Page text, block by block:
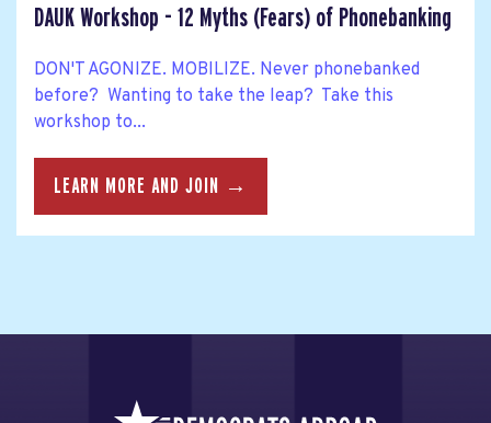
DAUK Workshop - 12 Myths (Fears) of Phonebanking
DON'T AGONIZE. MOBILIZE. Never phonebanked
before? Wanting to take the leap? Take this
workshop to...
LEARN MORE AND JOIN →